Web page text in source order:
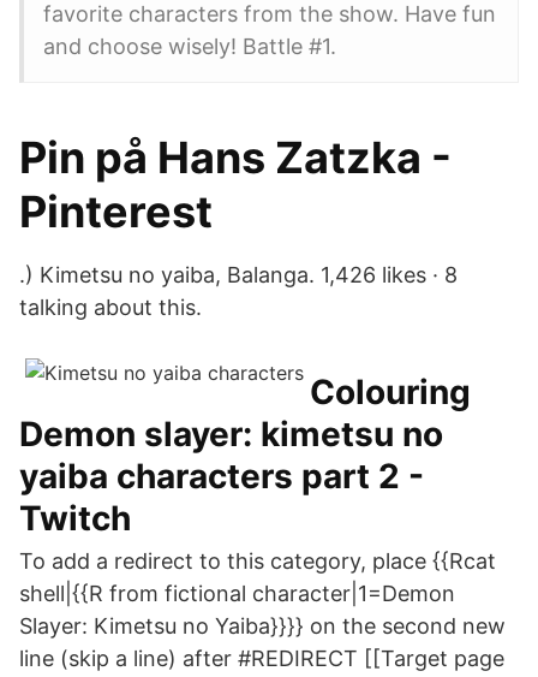
favorite characters from the show. Have fun
and choose wisely! Battle #1.
Pin på Hans Zatzka -
Pinterest
.) Kimetsu no yaiba, Balanga. 1,426 likes · 8
talking about this.
Colouring
Demon slayer: kimetsu no
yaiba characters part 2 -
Twitch
To add a redirect to this category, place {{Rcat
shell|{{R from fictional character|1=Demon
Slayer: Kimetsu no Yaiba}}}} on the second new
line (skip a line) after #REDIRECT [[Target page